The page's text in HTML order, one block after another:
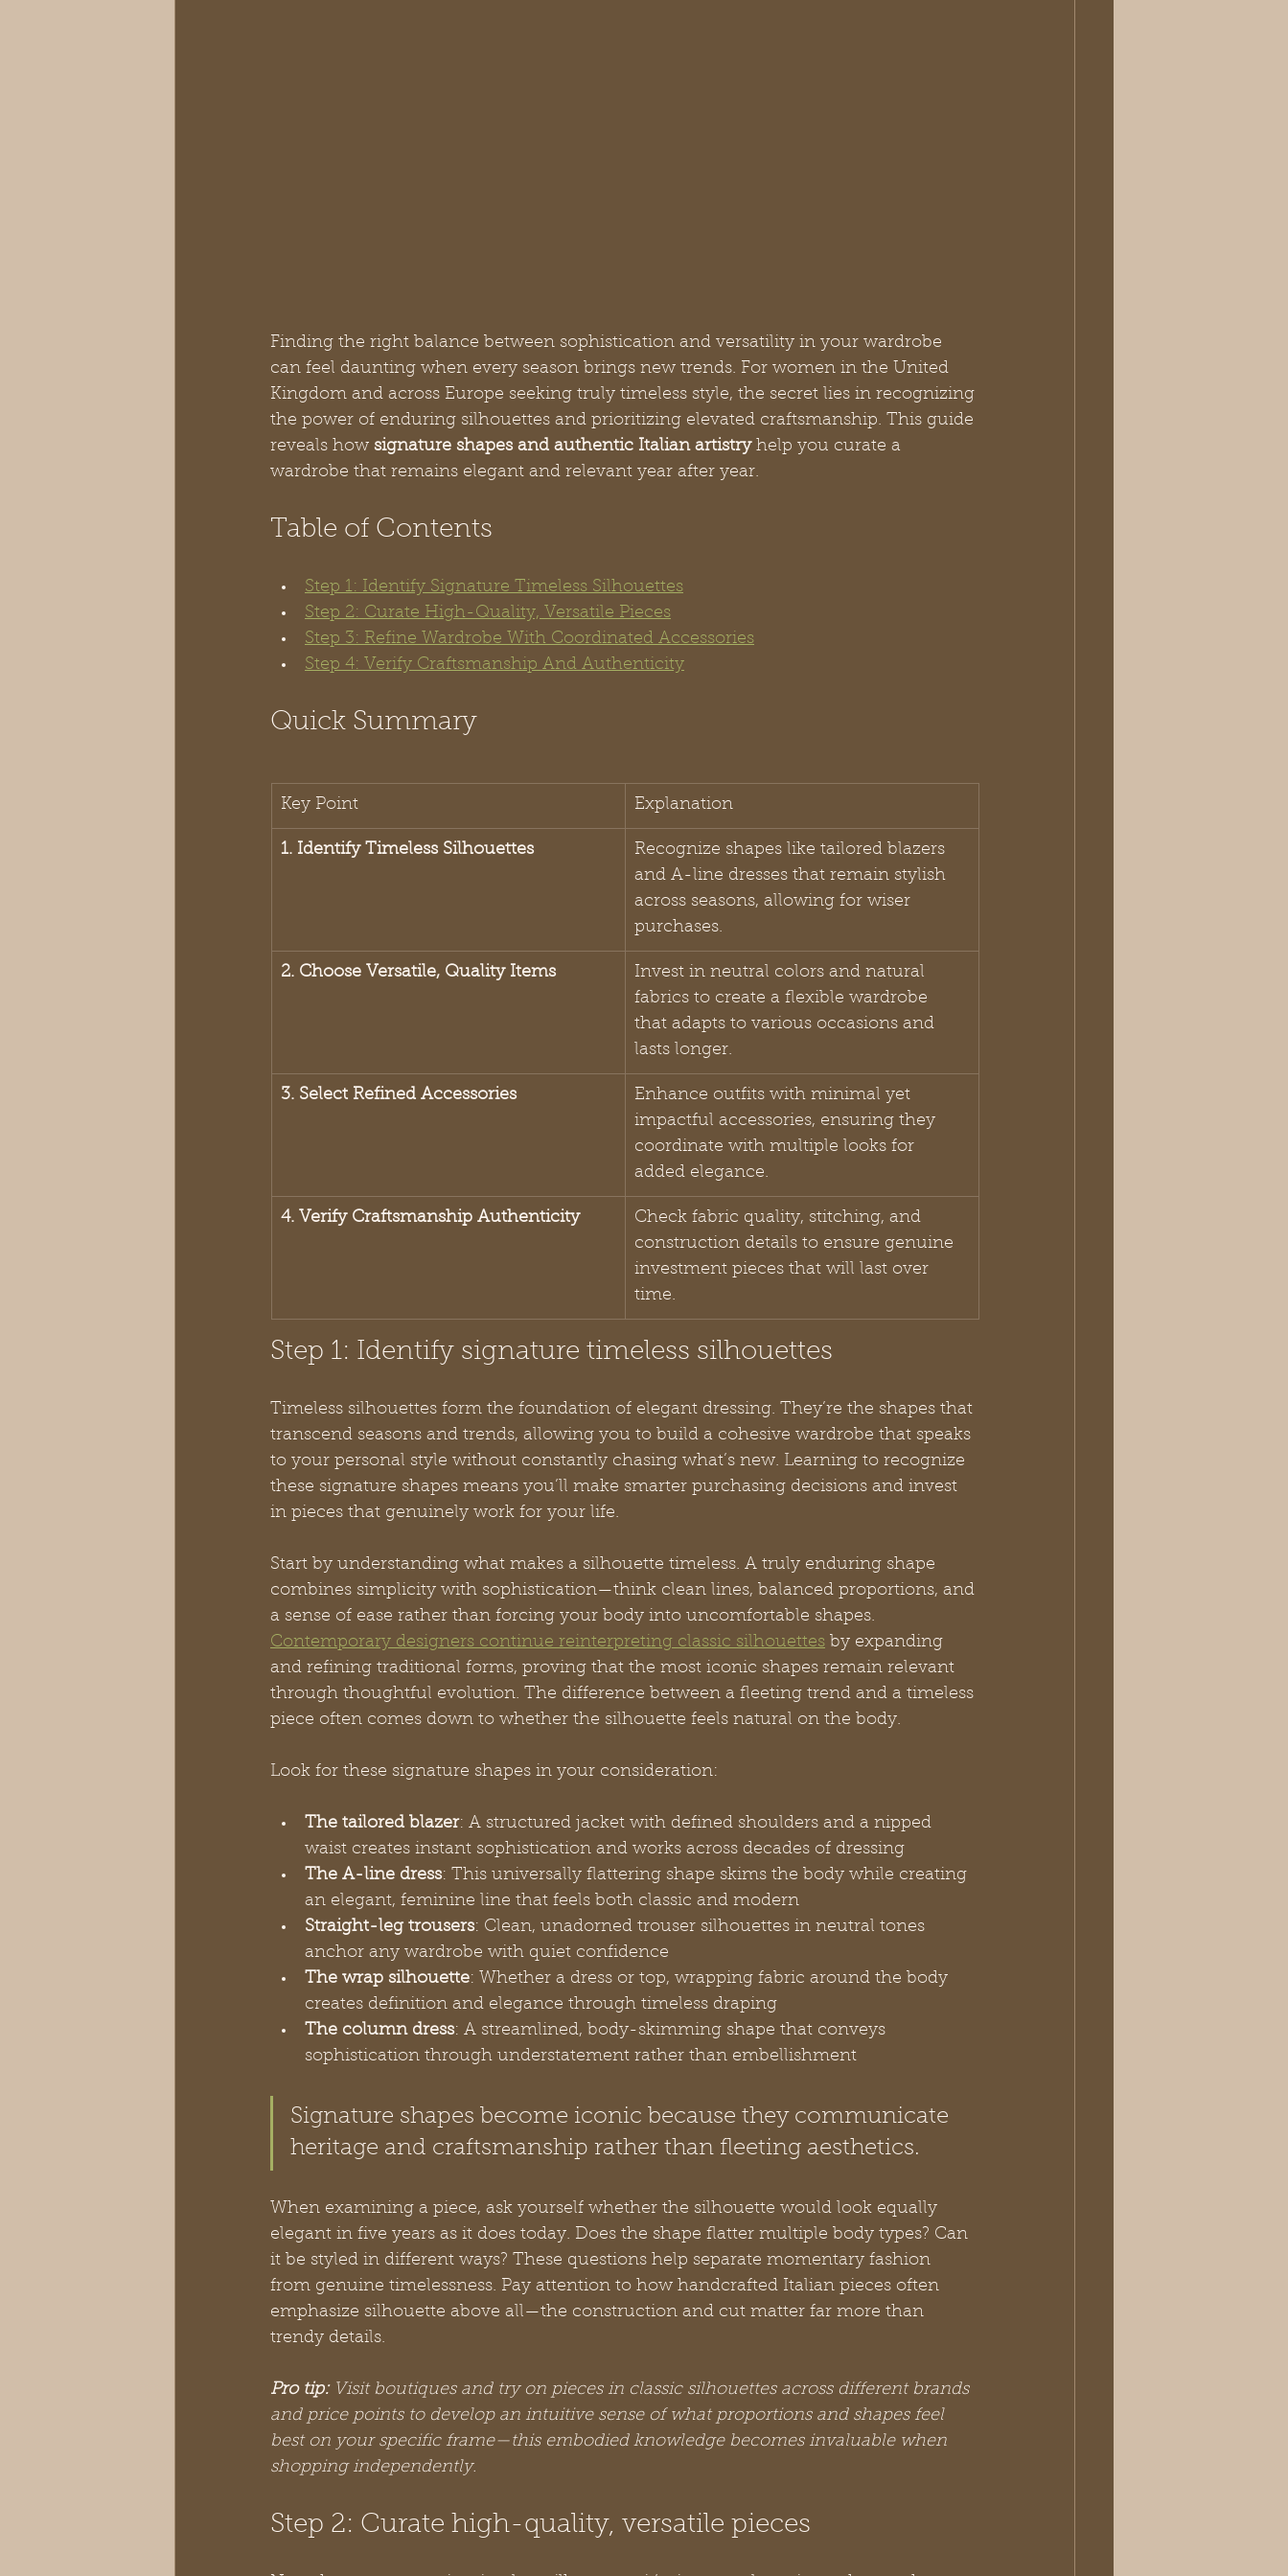
Finding the right balance between sophistication and versatility in your wardrobe
can feel daunting when every season brings new trends. For women in the United
Kingdom and across Europe seeking truly timeless style, the secret lies in recognizing
the power of enduring silhouettes and prioritizing elevated craftsmanship. This guide
reveals how signature shapes and authentic Italian artistry help you curate a
wardrobe that remains elegant and relevant year after year.
Table of Contents
Step 1: Identify Signature Timeless Silhouettes
Step 2: Curate High-Quality, Versatile Pieces
Step 3: Refine Wardrobe With Coordinated Accessories
Step 4: Verify Craftsmanship And Authenticity
Quick Summary
Key Point Explanation
1. Identify Timeless Silhouettes
Recognize shapes like tailored blazers
and A-line dresses that remain stylish
across seasons, allowing for wiser
purchases.
2. Choose Versatile, Quality Items
Invest in neutral colors and natural
fabrics to create a flexible wardrobe
that adapts to various occasions and
lasts longer.
3. Select Refined Accessories
Enhance outfits with minimal yet
impactful accessories, ensuring they
coordinate with multiple looks for
added elegance.
4. Verify Craftsmanship Authenticity
Check fabric quality, stitching, and
construction details to ensure genuine
investment pieces that will last over
time.
Step 1: Identify signature timeless silhouettes
Timeless silhouettes form the foundation of elegant dressing. They’re the shapes that
transcend seasons and trends, allowing you to build a cohesive wardrobe that speaks
to your personal style without constantly chasing what’s new. Learning to recognize
these signature shapes means you’ll make smarter purchasing decisions and invest
in pieces that genuinely work for your life.
Start by understanding what makes a silhouette timeless. A truly enduring shape
combines simplicity with sophistication—think clean lines, balanced proportions, and
a sense of ease rather than forcing your body into uncomfortable shapes.
Contemporary designers continue reinterpreting classic silhouettes by expanding
and refining traditional forms, proving that the most iconic shapes remain relevant
through thoughtful evolution. The difference between a fleeting trend and a timeless
piece often comes down to whether the silhouette feels natural on the body.
Look for these signature shapes in your consideration:
The tailored blazer: A structured jacket with defined shoulders and a nipped
waist creates instant sophistication and works across decades of dressing
The A-line dress: This universally flattering shape skims the body while creating
an elegant, feminine line that feels both classic and modern
Straight-leg trousers: Clean, unadorned trouser silhouettes in neutral tones
anchor any wardrobe with quiet confidence
The wrap silhouette: Whether a dress or top, wrapping fabric around the body
creates definition and elegance through timeless draping
The column dress: A streamlined, body-skimming shape that conveys
sophistication through understatement rather than embellishment
Signature shapes become iconic because they communicate
heritage and craftsmanship rather than fleeting aesthetics.
When examining a piece, ask yourself whether the silhouette would look equally
elegant in five years as it does today. Does the shape flatter multiple body types? Can
it be styled in different ways? These questions help separate momentary fashion
from genuine timelessness. Pay attention to how handcrafted Italian pieces often
emphasize silhouette above all—the construction and cut matter far more than
trendy details.
Pro tip: Visit boutiques and try on pieces in classic silhouettes across different brands
and price points to develop an intuitive sense of what proportions and shapes feel
best on your specific frame—this embodied knowledge becomes invaluable when
shopping independently.
Step 2: Curate high-quality, versatile pieces